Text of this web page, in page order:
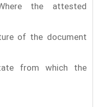
the attested
of the document
from which the